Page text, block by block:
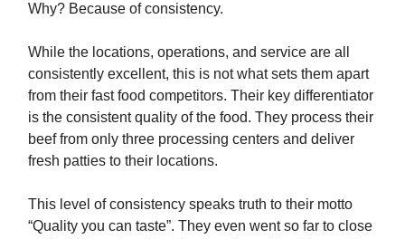
Why? Because of consistency.
While the locations, operations, and service are all
consistently excellent, this is not what sets them apart
from their fast food competitors. Their key differentiator
is the consistent quality of the food. They process their
beef from only three processing centers and deliver
fresh patties to their locations.
This level of consistency speaks truth to their motto
“Quality you can taste”. They even went so far to close